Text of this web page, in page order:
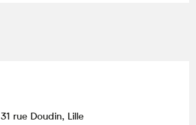
31 rue Doudin, Lille